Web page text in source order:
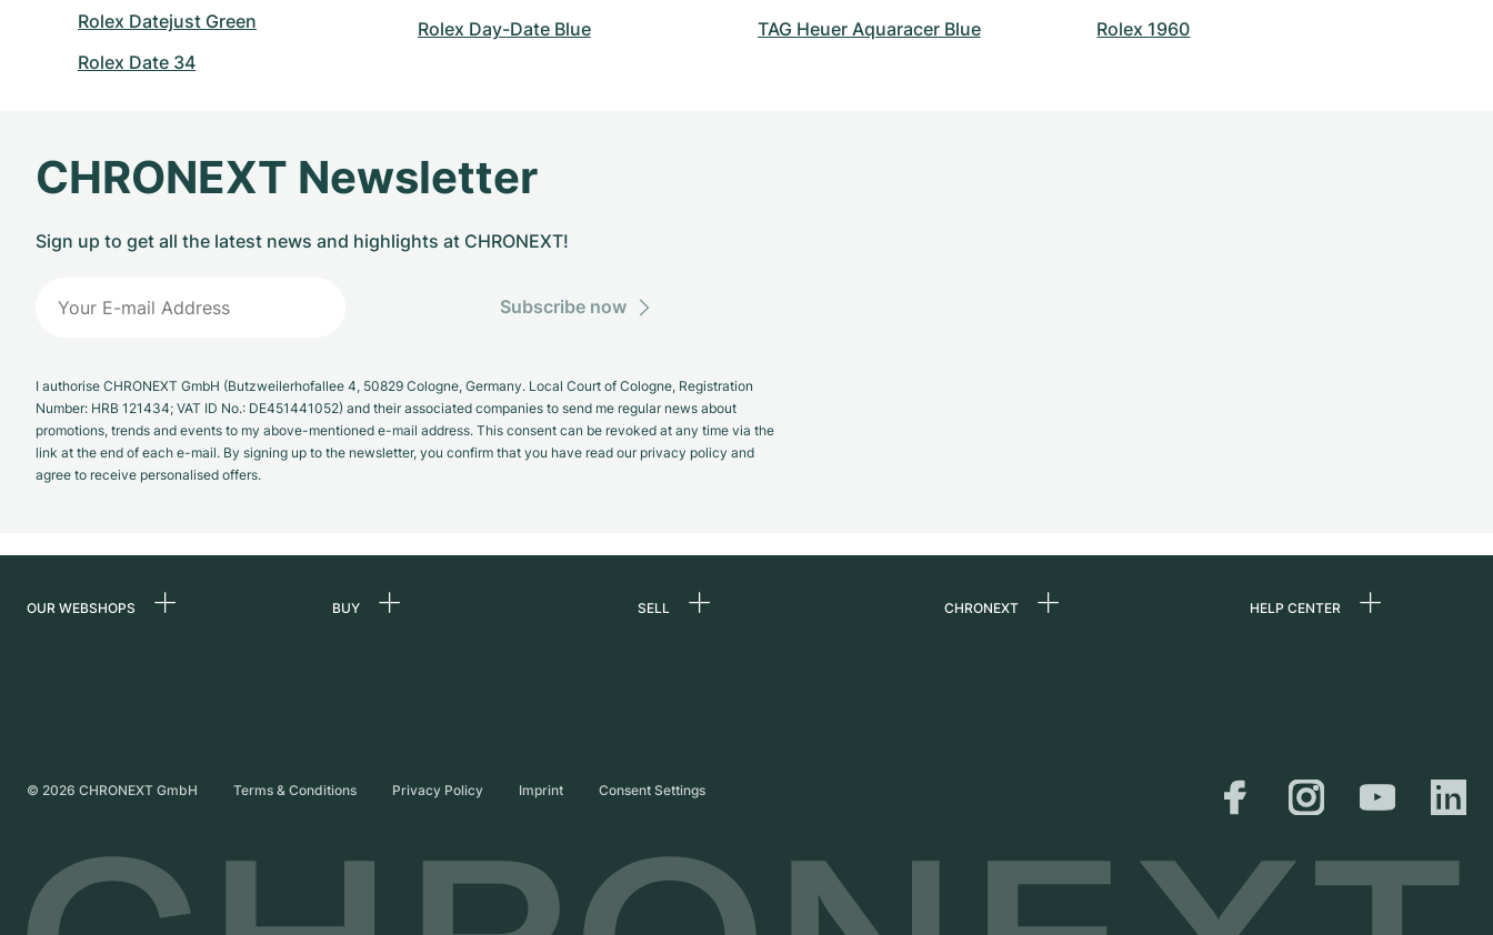
Rolex Datejust Green
Rolex Date 34
Rolex Day-Date Blue
TAG Heuer Aquaracer Blue
Rolex 1960
CHRONEXT Newsletter
Sign up to get all the latest news and highlights at CHRONEXT!
Subscribe now
I authorise CHRONEXT GmbH (Butzweilerhofallee 4, 50829 Cologne, Germany. Local Court of Cologne, Registration
Number: HRB 121434; VAT ID No.: DE451441052) and their associated companies to send me regular news about
promotions, trends and events to my above-mentioned e-mail address. This consent can be revoked at any time via the
link at the end of each e-mail. By signing up to the newsletter, you confirm that you have read our privacy policy and
agree to receive personalised offers.
OUR WEBSHOPS
United Kingdom
BUY SELL CHRONEXT HELP CENTER
Shipping & Returns
Size Guide
© 2026 CHRONEXT GmbH Terms & Conditions Privacy Policy Imprint Consent Settings